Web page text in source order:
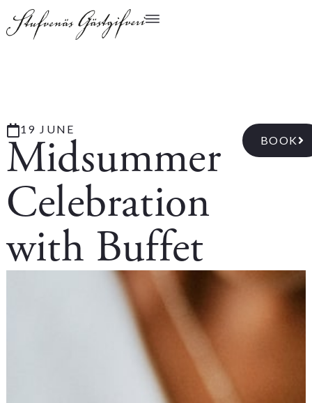
19 JUNE
Midsummer
Celebration
with Buffet
BOOK